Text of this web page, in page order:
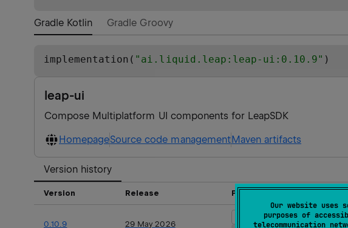
Our website uses
purposes of
telecommunication
Gradle Kotlin Gradle Groovy
implementation( " ai.liquid.leap:leap-ui:0.10.9" )
leap-ui
Compose Multiplatform UI components for LeapSDK
HomepageSource code managementMaven artifacts
Version history
Version Release Platforms and targets
0.10.9 29 May 2026
Android JVM JVM Kotlin/